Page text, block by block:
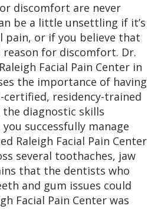
discomfort are never
be a little unsettling if it’s
pain, or if you believe that
reason for discomfort. Dr.
Facial Pain Center in
the importance of having
certified, residency-trained
diagnostic skills
successfully manage
Raleigh Facial Pain Center
several toothaches, jaw
that the dentists who
and gum issues could
Facial Pain Center was